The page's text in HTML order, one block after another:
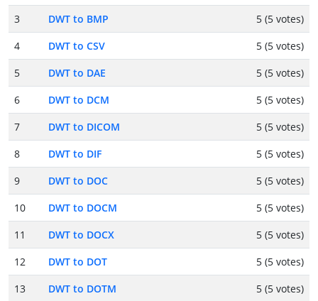
3
DWT to BMP
5 (5 votes)
4
DWT to CSV
5 (5 votes)
5
DWT to DAE
5 (5 votes)
6
DWT to DCM
5 (5 votes)
7
DWT to DICOM
5 (5 votes)
8
DWT to DIF
5 (5 votes)
9
DWT to DOC
5 (5 votes)
10
DWT to DOCM
5 (5 votes)
11
DWT to DOCX
5 (5 votes)
12
DWT to DOT
5 (5 votes)
13
DWT to DOTM
5 (5 votes)